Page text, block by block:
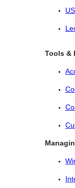
Tools &